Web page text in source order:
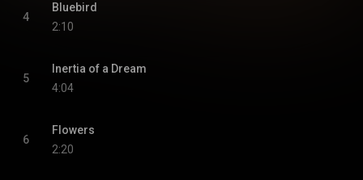
4
Bluebird
2:10
5
Inertia of a Dream
4:04
6
Flowers
2:20